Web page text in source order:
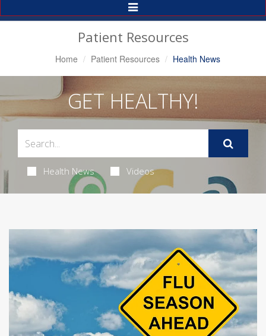
Toggle
Navigation
Patient Resources
Home Patient Resources Health News
GET HEALTHY!
Health News Videos